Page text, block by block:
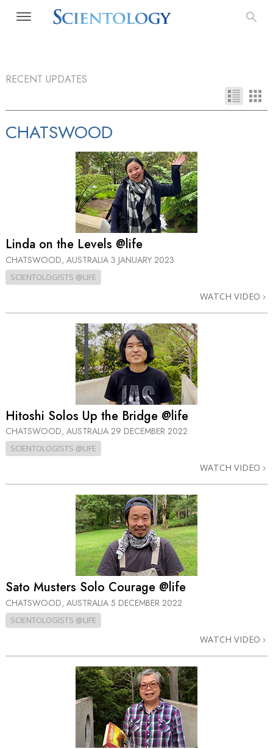
RECENT UPDATES
CHATSWOOD
Linda on the Levels @life
CHATSWOOD, AUSTRALIA 3 JANUARY 2023
SCIENTOLOGISTS @LIFE
WATCH VIDEO
Hitoshi Solos Up the Bridge @life
CHATSWOOD, AUSTRALIA 29 DECEMBER 2022
SCIENTOLOGISTS @LIFE
WATCH VIDEO
Sato Musters Solo Courage @life
CHATSWOOD, AUSTRALIA 5 DECEMBER 2022
SCIENTOLOGISTS @LIFE
WATCH VIDEO